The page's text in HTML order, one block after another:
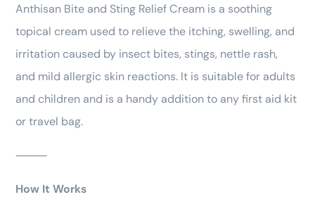
Anthisan Bite and Sting Relief Cream is a soothing
topical cream used to relieve the itching, swelling, and
irritation caused by insect bites, stings, nettle rash,
and mild allergic skin reactions. It is suitable for adults
and children and is a handy addition to any first aid kit
or travel bag.
⸻
How It Works